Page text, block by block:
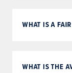
WHAT IS A
WHAT IS THE